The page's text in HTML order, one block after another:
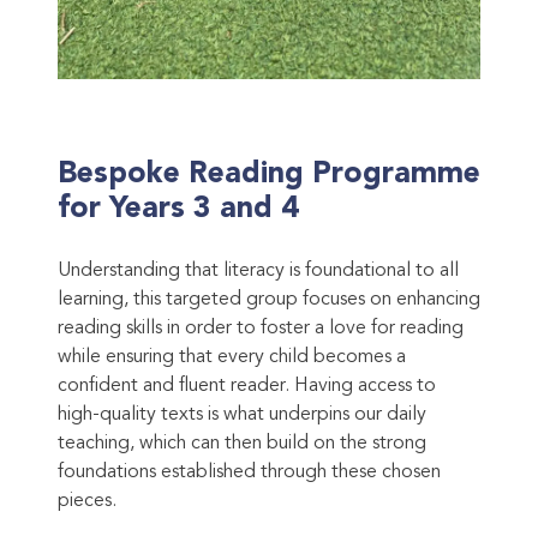
Bespoke Reading Programme
for Years 3 and 4
Understanding that literacy is foundational to all
learning, this targeted group focuses on enhancing
reading skills in order to foster a love for reading
while ensuring that every child becomes a
confident and fluent reader. Having access to
high-quality texts is what underpins our daily
teaching, which can then build on the strong
foundations established through these chosen
pieces.